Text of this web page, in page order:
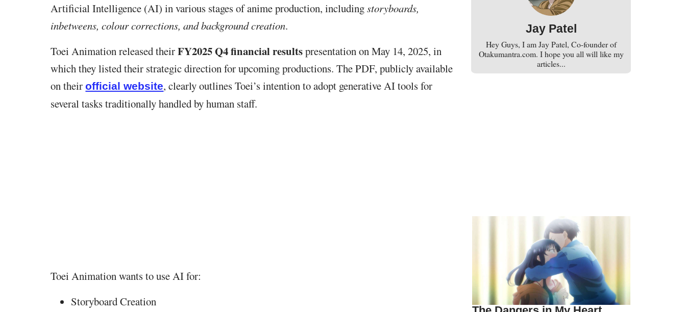
Artificial Intelligence (AI) in various stages of anime production, includingstoryboards,
inbetweens, colour corrections, and background creation.
Toei Animation released theirFY2025 Q4 financial resultspresentation on May 14, 2025, in
which they listed their strategic direction for upcoming productions. The PDF, publicly available
on theirofficial website, clearly outlines Toei’s intention to adopt generative AI tools for
several tasks traditionally handled by human staff.
Toei Animation wants to use AI for:
Storyboard Creation
Jay Patel
Hey Guys, I am Jay Patel, Co-founder of
Otakumantra.com. I hope you all will like my
articles...